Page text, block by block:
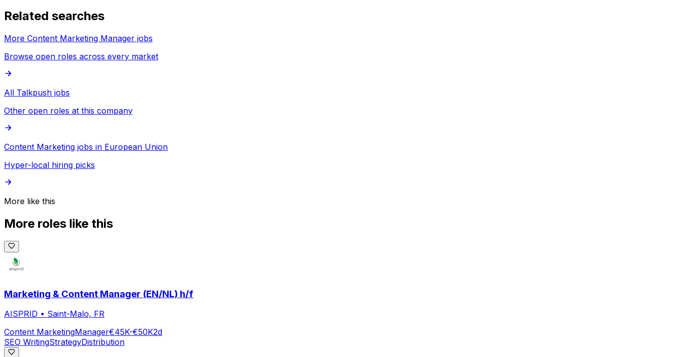
Related searches
More Content Marketing Manager jobs
Browse open roles across every market
All Talkpush jobs
Other open roles at this company
Content Marketing jobs in European Union
Hyper-local hiring picks
More like this
More roles like this
Marketing & Content Manager (EN/NL) h/f
AISPRID • Saint-Malo, FR
Content MarketingManager€45K-€50K2d
SEO WritingStrategyDistribution